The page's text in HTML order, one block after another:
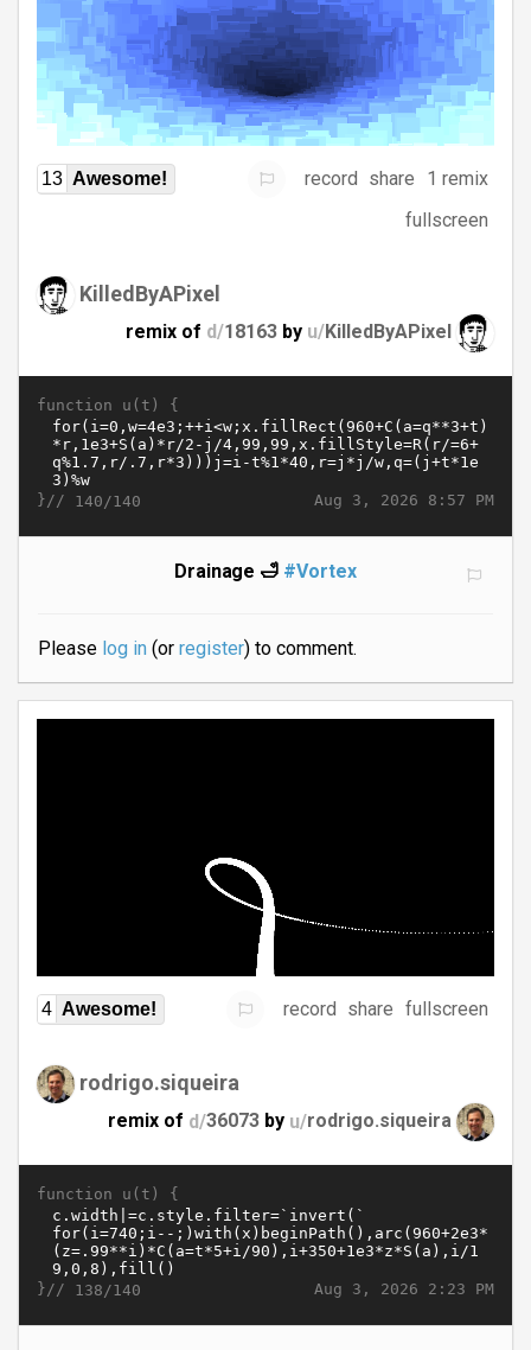
13 Awesome! record share
1 remix
fullscreen
KilledByAPixel
remix of d/18163 by u/KilledByAPixel
function u(t) {
Aug 3, 2026 8:57 PM
}// 140/140
Drainage 🛁 #Vortex
Please log in(or register) to comment.
4 Awesome! record share fullscreen
rodrigo.siqueira
remix of d/36073 by u/rodrigo.siqueira
function u(t) {
Aug 3, 2026 2:23 PM
}// 138/140